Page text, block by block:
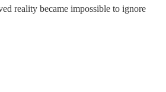
reality became impossible to ignore